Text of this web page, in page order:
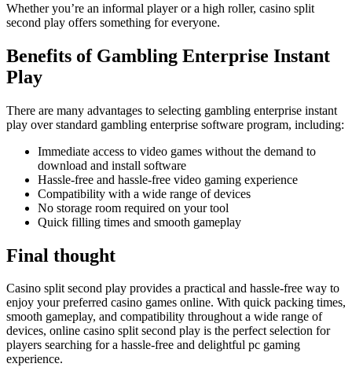
Whether you’re an informal player or a high roller, casino split
second play offers something for everyone.
Benefits of Gambling Enterprise Instant
Play
There are many advantages to selecting gambling enterprise instant
play over standard gambling enterprise software program, including:
Immediate access to video games without the demand to
download and install software
Hassle-free and hassle-free video gaming experience
Compatibility with a wide range of devices
No storage room required on your tool
Quick filling times and smooth gameplay
Final thought
Casino split second play provides a practical and hassle-free way to
enjoy your preferred casino games online. With quick packing times,
smooth gameplay, and compatibility throughout a wide range of
devices, online casino split second play is the perfect selection for
players searching for a hassle-free and delightful pc gaming
experience.